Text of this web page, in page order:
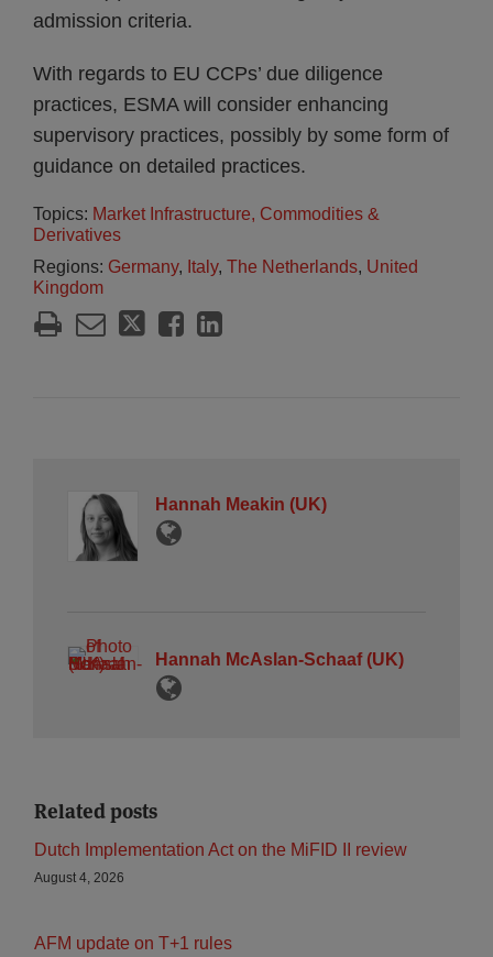
admission criteria.
With regards to EU CCPs’ due diligence
practices, ESMA will consider enhancing
supervisory practices, possibly by some form of
guidance on detailed practices.
Topics: Market Infrastructure, Commodities &
Derivatives
Regions: Germany, Italy, The Netherlands, United
Kingdom
Hannah Meakin (UK)
Hannah McAslan-Schaaf (UK)
Related posts
Dutch Implementation Act on the MiFID II review
August 4, 2026
AFM update on T+1 rules